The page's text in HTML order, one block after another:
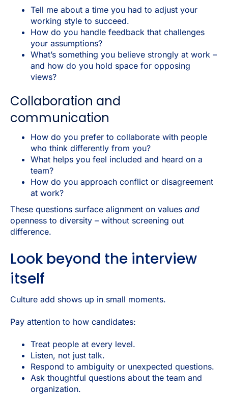
Tell me about a time you had to adjust your
working style to succeed.
How do you handle feedback that challenges
your assumptions?
What’s something you believe strongly at work –
and how do you hold space for opposing
views?
Collaboration and
communication
How do you prefer to collaborate with people
who think differently from you?
What helps you feel included and heard on a
team?
How do you approach conflict or disagreement
at work?
These questions surface alignment on values and
openness to diversity – without screening out
difference.
Look beyond the interview
itself
Culture add shows up in small moments.
Pay attention to how candidates:
Treat people at every level.
Listen, not just talk.
Respond to ambiguity or unexpected questions.
Ask thoughtful questions about the team and
organization.